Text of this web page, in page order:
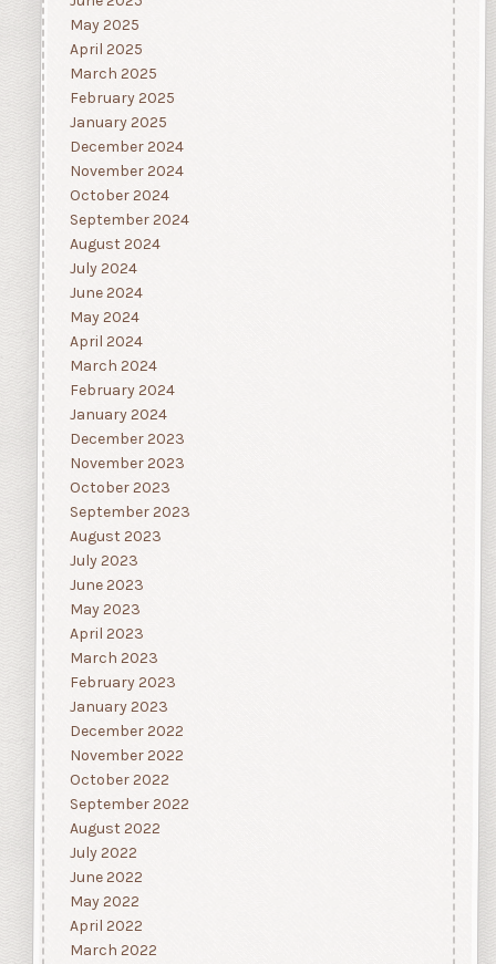
May 2025
April 2025
March 2025
February 2025
January 2025
December 2024
November 2024
October 2024
September 2024
August 2024
July 2024
June 2024
May 2024
April 2024
March 2024
February 2024
January 2024
December 2023
November 2023
October 2023
September 2023
August 2023
July 2023
June 2023
May 2023
April 2023
March 2023
February 2023
January 2023
December 2022
November 2022
October 2022
September 2022
August 2022
July 2022
June 2022
May 2022
April 2022
March 2022